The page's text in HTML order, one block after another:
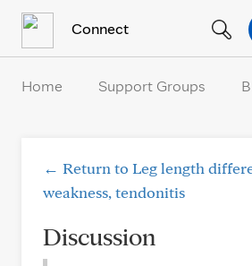
Connect
Home Support Groups
← Return to Leg length
weakness, tendonitis
Discussion